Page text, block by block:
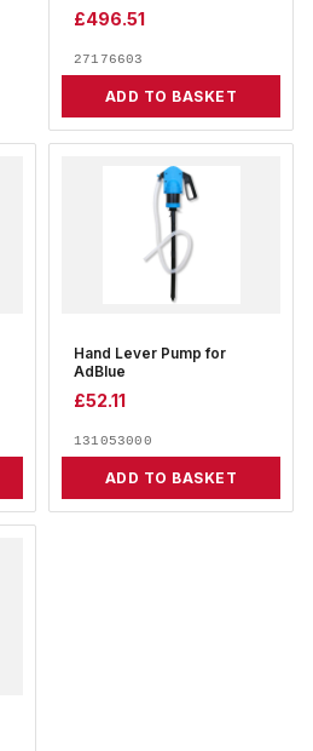
£496.51
27176603
ADD TO BASKET
Hand Lever Pump for
AdBlue
£52.11
131053000
ADD TO BASKET